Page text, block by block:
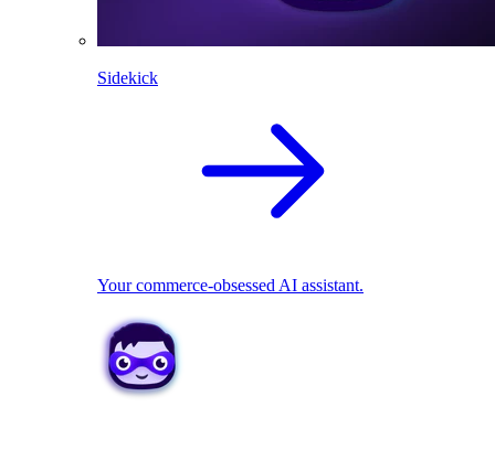
Sidekick
Your commerce-obsessed AI assistant.